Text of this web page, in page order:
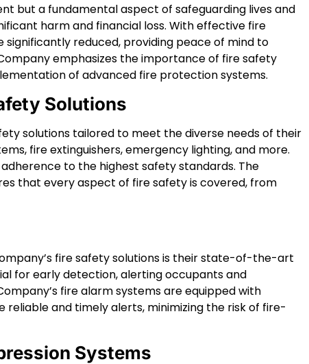
but a fundamental aspect of safeguarding lives and
harm and financial loss. With effective fire
reduced, providing peace of mind to
emphasizes the importance of fire safety
of advanced fire protection systems.
Solutions
solutions tailored to meet the diverse needs of their
fire extinguishers, emergency lighting, and more.
to the highest safety standards. The
that every aspect of fire safety is covered, from
fire safety solutions is their state-of-the-art
for early detection, alerting occupants and
fire alarm systems are equipped with
and timely alerts, minimizing the risk of fire-
Systems